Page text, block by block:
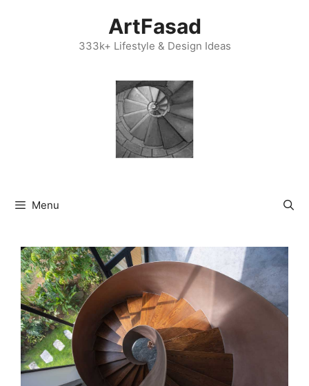
ArtFasad
333k+ Lifestyle & Design Ideas
Menu